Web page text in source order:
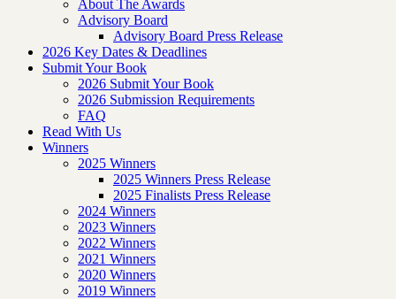
About The Awards
Advisory Board
Advisory Board Press Release
2026 Key Dates & Deadlines
Submit Your Book
2026 Submit Your Book
2026 Submission Requirements
FAQ
Read With Us
Winners
2025 Winners
2025 Winners Press Release
2025 Finalists Press Release
2024 Winners
2023 Winners
2022 Winners
2021 Winners
2020 Winners
2019 Winners